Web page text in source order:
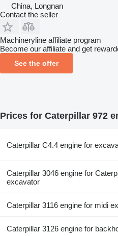
China, Longnan
Contact the seller
Machineryline affiliate program
Become our affiliate and get
See the offer
Prices for Caterpillar 972
Caterpillar C4.4 engine for
Caterpillar 3046 engine for
excavator
Caterpillar 3116 engine for midi
Caterpillar 3126 engine for